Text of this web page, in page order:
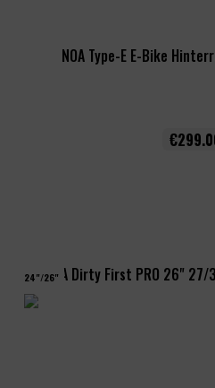
NOA Type-E E-Bike
24"/26"